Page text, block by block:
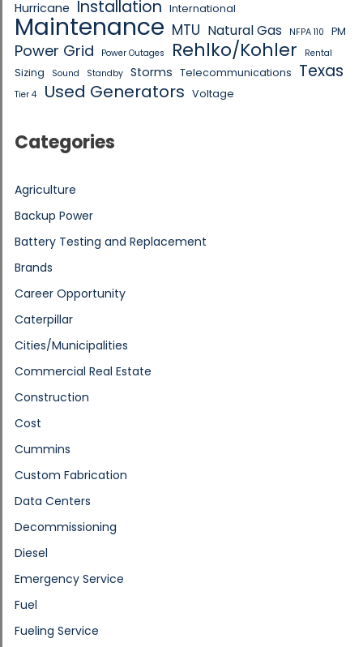
Hurricane Installation International
Maintenance MTU Natural Gas NFPA 110 PM
Power Grid Power Outages Rehlko/Kohler Rental
Sizing Sound Standby Storms Telecommunications Texas
Tier 4 Used Generators Voltage
Categories
Agriculture
Backup Power
Battery Testing and Replacement
Brands
Career Opportunity
Caterpillar
Cities/Municipalities
Commercial Real Estate
Construction
Cost
Cummins
Custom Fabrication
Data Centers
Decommissioning
Diesel
Emergency Service
Fuel
Fueling Service